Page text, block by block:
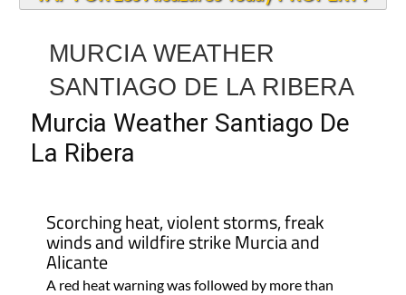
MURCIA WEATHER
SANTIAGO DE LA RIBERA
Murcia Weather Santiago De
La Ribera
Scorching heat, violent storms, freak
winds and wildfire strike Murcia and
Alicante
A red heat warning was followed by more than